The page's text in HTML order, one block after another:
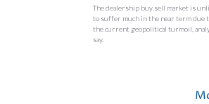
The dealership buy sell market is
to suffer much in the near term due
the current geopolitical turmoil,
say.